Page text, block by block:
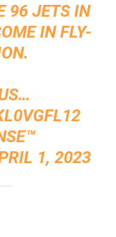
96 JETS IN
IN FLY-
1, 2023